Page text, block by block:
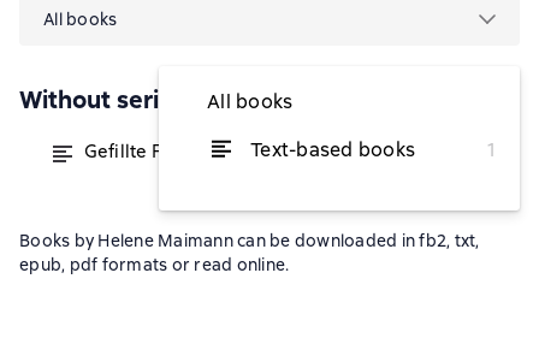
All books
All books
Text-based books
1
Without series
Gefillte Fisch & Lebensstrudel from $16.15
Books by Helene Maimann can be downloaded in fb2, txt,
epub, pdf formats or read online.